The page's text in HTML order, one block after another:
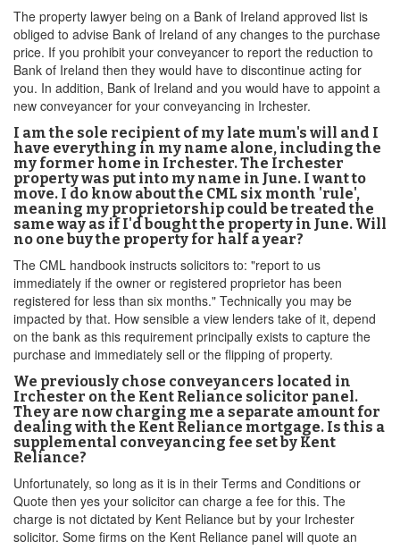
The property lawyer being on a Bank of Ireland approved list is
obliged to advise Bank of Ireland of any changes to the purchase
price. If you prohibit your conveyancer to report the reduction to
Bank of Ireland then they would have to discontinue acting for
you. In addition, Bank of Ireland and you would have to appoint a
new conveyancer for your conveyancing in Irchester.
I am the sole recipient of my late mum's will and I
have everything in my name alone, including the
my former home in Irchester. The Irchester
property was put into my name in June. I want to
move. I do know about the CML six month 'rule',
meaning my proprietorship could be treated the
same way as if I'd bought the property in June. Will
no one buy the property for half a year?
The CML handbook instructs solicitors to: "report to us
immediately if the owner or registered proprietor has been
registered for less than six months." Technically you may be
impacted by that. How sensible a view lenders take of it, depend
on the bank as this requirement principally exists to capture the
purchase and immediately sell or the flipping of property.
We previously chose conveyancers located in
Irchester on the Kent Reliance solicitor panel.
They are now charging me a separate amount for
dealing with the Kent Reliance mortgage. Is this a
supplemental conveyancing fee set by Kent
Reliance?
Unfortunately, so long as it is in their Terms and Conditions or
Quote then yes your solicitor can charge a fee for this. The
charge is not dictated by Kent Reliance but by your Irchester
solicitor. Some firms on the Kent Reliance panel will quote an